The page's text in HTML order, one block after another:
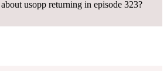
usopp returning in episode 323?